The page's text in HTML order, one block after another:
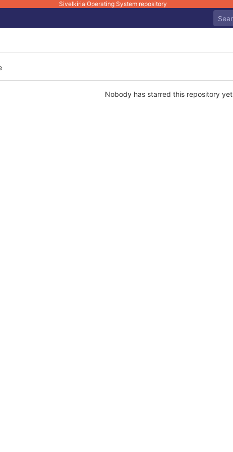
Sivelkiria Operating System repository
Nobody has starred this repository yet